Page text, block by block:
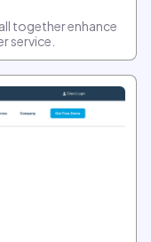
together enhance
service.